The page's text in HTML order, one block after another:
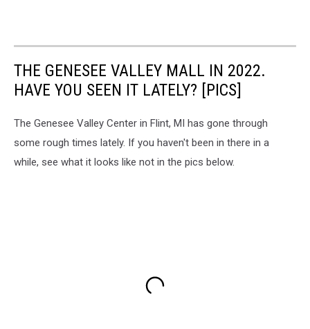
THE GENESEE VALLEY MALL IN 2022.
HAVE YOU SEEN IT LATELY? [PICS]
The Genesee Valley Center in Flint, MI has gone through
some rough times lately. If you haven't been in there in a
while, see what it looks like not in the pics below.